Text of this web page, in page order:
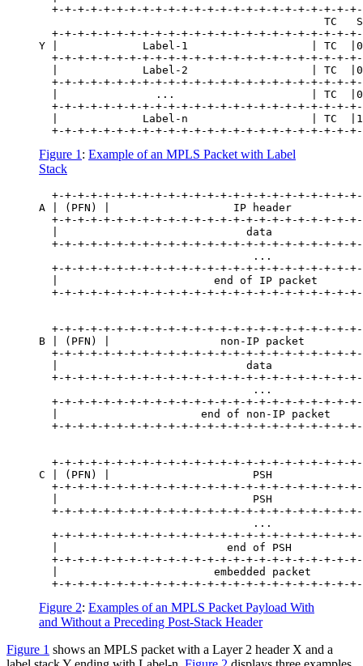
+-+-+-+-+-+-+-+-+-+-+-+-+-+-+-+-+-+-+-+-+-+-+-
TC
+-+-+-+-+-+-+-+-+-+-+-+-+-+-+-+-+-+-+-+-+-+-+-
Y |             Label-1                   | TC
+-+-+-+-+-+-+-+-+-+-+-+-+-+-+-+-+-+-+-+-+-+-+-
|             Label-2                   | TC
+-+-+-+-+-+-+-+-+-+-+-+-+-+-+-+-+-+-+-+-+-+-+-
|               ...                     | TC
+-+-+-+-+-+-+-+-+-+-+-+-+-+-+-+-+-+-+-+-+-+-+-
|             Label-n                   | TC
Figure 1 : Example of an MPLS Packet with Label
Stack
+-+-+-+-+-+-+-+-+-+-+-+-+-+-+-+-+-+-+-+-+-+-+-
A | (PFN) |                   IP header
+-+-+-+-+-+-+-+-+-+-+-+-+-+-+-+-+-+-+-+-+-+-+-
|                             data
+-+-+-+-+-+-+-+-+-+-+-+-+-+-+-+-+-+-+-+-+-+-+-
...
+-+-+-+-+-+-+-+-+-+-+-+-+-+-+-+-+-+-+-+-+-+-+-
|                        end of IP packet
+-+-+-+-+-+-+-+-+-+-+-+-+-+-+-+-+-+-+-+-+-+-+-
+-+-+-+-+-+-+-+-+-+-+-+-+-+-+-+-+-+-+-+-+-+-+-
B | (PFN) |                 non-IP packet
+-+-+-+-+-+-+-+-+-+-+-+-+-+-+-+-+-+-+-+-+-+-+-
|                             data
+-+-+-+-+-+-+-+-+-+-+-+-+-+-+-+-+-+-+-+-+-+-+-
...
+-+-+-+-+-+-+-+-+-+-+-+-+-+-+-+-+-+-+-+-+-+-+-
|                      end of non-IP packet
+-+-+-+-+-+-+-+-+-+-+-+-+-+-+-+-+-+-+-+-+-+-+-
+-+-+-+-+-+-+-+-+-+-+-+-+-+-+-+-+-+-+-+-+-+-+-
C | (PFN) |                      PSH
+-+-+-+-+-+-+-+-+-+-+-+-+-+-+-+-+-+-+-+-+-+-+-
|                              PSH
+-+-+-+-+-+-+-+-+-+-+-+-+-+-+-+-+-+-+-+-+-+-+-
...
+-+-+-+-+-+-+-+-+-+-+-+-+-+-+-+-+-+-+-+-+-+-+-
|                          end of PSH
+-+-+-+-+-+-+-+-+-+-+-+-+-+-+-+-+-+-+-+-+-+-+-
|                        embedded packet
Figure 2: Examples of an MPLS Packet Payload With
and Without a Preceding Post‑Stack Header
Figure 1 shows an MPLS packet with a Layer 2 header X and a